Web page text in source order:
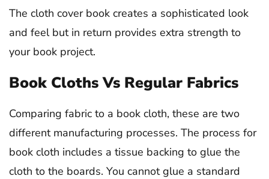
The cloth cover book creates a sophisticated look
and feel but in return provides extra strength to
your book project.
Book Cloths Vs Regular Fabrics
Comparing fabric to a book cloth, these are two
different manufacturing processes. The process for
book cloth includes a tissue backing to glue the
cloth to the boards. You cannot glue a standard